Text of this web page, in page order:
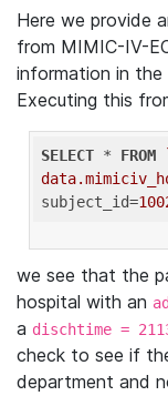
Here we provide
from MIMIC-IV-
information in the
Executing this
SELECT * FROM
subject_id=
we see that the
hospital with an
a dischtime =
check to see if
department and